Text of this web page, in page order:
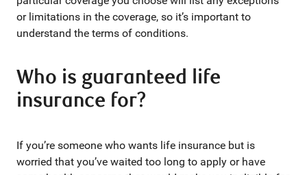
or limitations in the coverage, so it’s important to
understand the terms of conditions.
Who is guaranteed life
insurance for?
If you’re someone who wants life insurance but is
worried that you’ve waited too long to apply or have